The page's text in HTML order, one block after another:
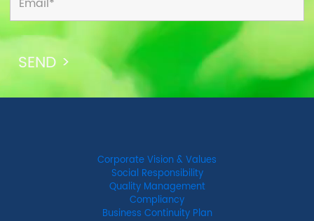
Corporate Vision & Values
Social Responsibility
Quality Management
Compliancy
Business Continuity Plan